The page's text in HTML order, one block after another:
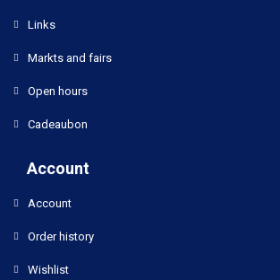
Links
Markts and fairs
Open hours
Cadeaubon
Account
Account
Order history
Wishlist